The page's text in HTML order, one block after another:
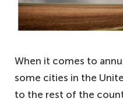
When it comes to
some cities in the
to the rest of the